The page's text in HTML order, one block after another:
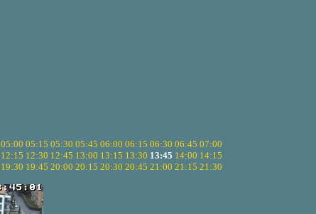
05:00 05:15 05:30 05:45 06:00 06:15 06:30 06:45 07:00
12:15 12:30 12:45 13:00 13:15 13:30 13:45 14:00 14:15
19:30 19:45 20:00 20:15 20:30 20:45 21:00 21:15 21:30